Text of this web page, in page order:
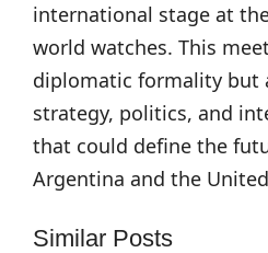
international stage at
world watches. This
diplomatic formality but
strategy, politics, and
that could define the
Argentina and the
Similar Posts